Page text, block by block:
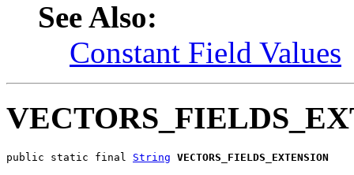
See Also:
Constant Field Values
public static final String VECTORS_FIELDS_EXTENSION